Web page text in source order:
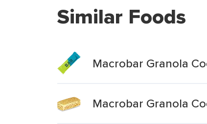
Similar Foods
Macrobar Granola
Macrobar Granola